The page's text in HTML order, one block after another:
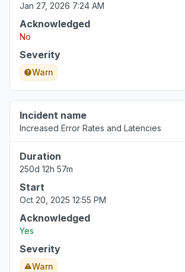
Jan 27, 2026 7:24 AM
Acknowledged
No
Severity
Warn
Incident name
Increased Error Rates and Latencies
Duration
250d 12h 57m
Start
Oct 20, 2025 12:55 PM
Acknowledged
Yes
Severity
Warn